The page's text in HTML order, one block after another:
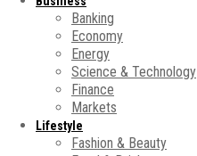
Banking
Economy
Energy
Science & Technology
Finance
Markets
Lifestyle
Fashion & Beauty